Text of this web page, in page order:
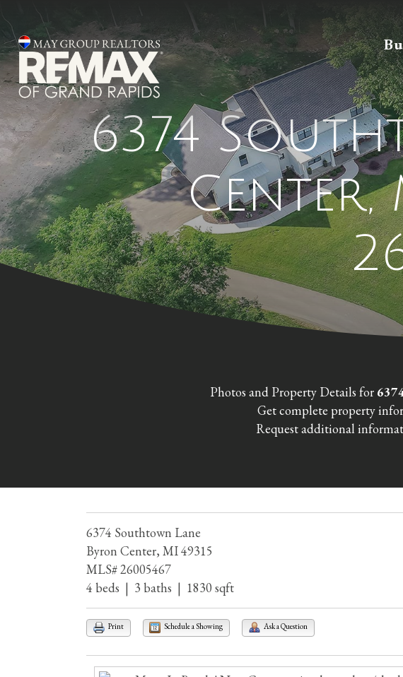
6374
Center,
Photos and Property Details for
Get complete property
Request additional
6374 Southtown Lane
Byron Center, MI 49315
MLS# 26005467
4 beds | 3 baths | 1830 sqft
Print Schedule a Showing Ask a Question